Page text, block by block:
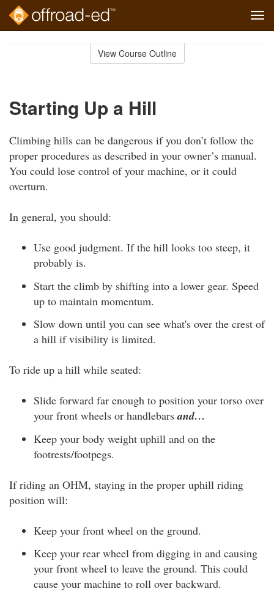
View Course Outline
Starting Up a Hill
Climbing hills can be dangerous if you don’t follow the
proper procedures as described in your owner’s manual.
You could lose control of your machine, or it could
overturn.
In general, you should:
Use good judgment. If the hill looks too steep, it
probably is.
Start the climb by shifting into a lower gear. Speed
up to maintain momentum.
Slow down until you can see what's over the crest of
a hill if visibility is limited.
To ride up a hill while seated:
Slide forward far enough to position your torso over
your front wheels or handlebarsand…
Keep your body weight uphill and on the
footrests/footpegs.
If riding an OHM, staying in the proper uphill riding
position will:
Keep your front wheel on the ground.
Keep your rear wheel from digging in and causing
your front wheel to leave the ground. This could
cause your machine to roll over backward.